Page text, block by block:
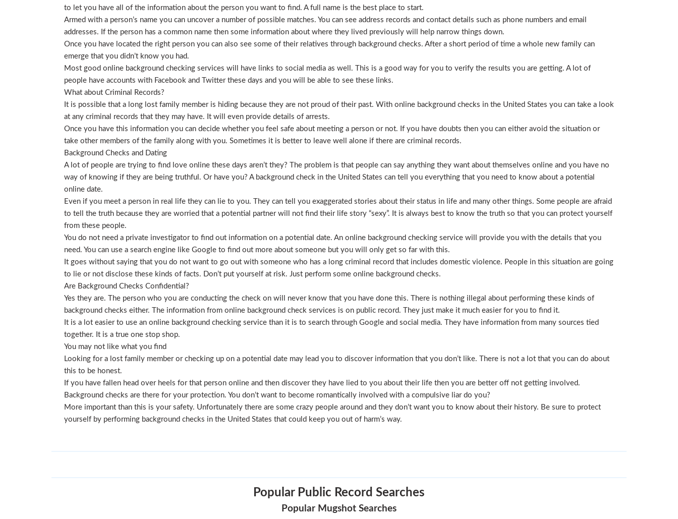
to let you have all of the information about the person you want to find. A full name is the best place to start.
Armed with a person’s name you can uncover a number of possible matches. You can see address records and contact details such as phone numbers and email
addresses. If the person has a common name then some information about where they lived previously will help narrow things down.
Once you have located the right person you can also see some of their relatives through background checks. After a short period of time a whole new family can
emerge that you didn’t know you had.
Most good online background checking services will have links to social media as well. This is a good way for you to verify the results you are getting. A lot of
people have accounts with Facebook and Twitter these days and you will be able to see these links.
What about Criminal Records?
It is possible that a long lost family member is hiding because they are not proud of their past. With online background checks in the United States you can take a look
at any criminal records that they may have. It will even provide details of arrests.
Once you have this information you can decide whether you feel safe about meeting a person or not. If you have doubts then you can either avoid the situation or
take other members of the family along with you. Sometimes it is better to leave well alone if there are criminal records.
Background Checks and Dating
A lot of people are trying to find love online these days aren’t they? The problem is that people can say anything they want about themselves online and you have no
way of knowing if they are being truthful. Or have you? A background check in the United States can tell you everything that you need to know about a potential
online date.
Even if you meet a person in real life they can lie to you. They can tell you exaggerated stories about their status in life and many other things. Some people are afraid
to tell the truth because they are worried that a potential partner will not find their life story “sexy”. It is always best to know the truth so that you can protect yourself
from these people.
You do not need a private investigator to find out information on a potential date. An online background checking service will provide you with the details that you
need. You can use a search engine like Google to find out more about someone but you will only get so far with this.
It goes without saying that you do not want to go out with someone who has a long criminal record that includes domestic violence. People in this situation are going
to lie or not disclose these kinds of facts. Don’t put yourself at risk. Just perform some online background checks.
Are Background Checks Confidential?
Yes they are. The person who you are conducting the check on will never know that you have done this. There is nothing illegal about performing these kinds of
background checks either. The information from online background check services is on public record. They just make it much easier for you to find it.
It is a lot easier to use an online background checking service than it is to search through Google and social media. They have information from many sources tied
together. It is a true one stop shop.
You may not like what you find
Looking for a lost family member or checking up on a potential date may lead you to discover information that you don’t like. There is not a lot that you can do about
this to be honest.
If you have fallen head over heels for that person online and then discover they have lied to you about their life then you are better off not getting involved.
Background checks are there for your protection. You don’t want to become romantically involved with a compulsive liar do you?
More important than this is your safety. Unfortunately there are some crazy people around and they don’t want you to know about their history. Be sure to protect
yourself by performing background checks in the United States that could keep you out of harm’s way.
Popular Public Record Searches
Popular Mugshot Searches